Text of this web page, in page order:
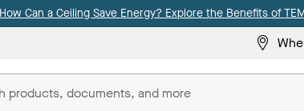
How Can a Ceiling Save Energy? Explore the Benefits of